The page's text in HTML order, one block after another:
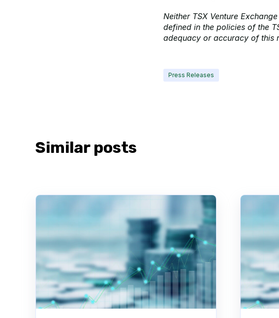
Neither TSX Venture
defined in the policies of the
adequacy or accuracy of this
Press Releases
Similar posts